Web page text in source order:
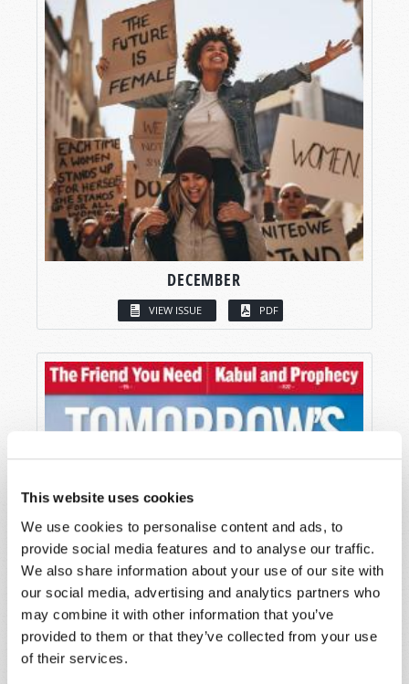
This website uses cookies
We use cookies to personalise content and ads, to
provide social media features and to analyse our traffic.
We also share information about your use of our site with
our social media, advertising and analytics partners who
may combine it with other information that you’ve
provided to them or that they’ve collected from your use
of their services.
DECEMBER
VIEW ISSUE PDF